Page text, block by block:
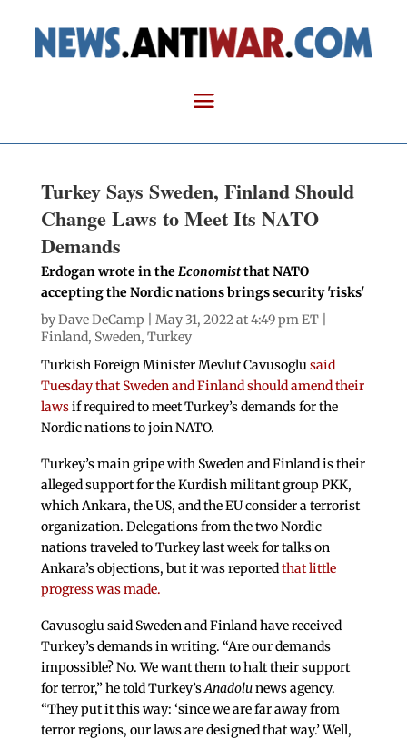
Turkey Says Sweden, Finland Should
Change Laws to Meet Its NATO
Demands
Erdogan wrote in theEconomistthat NATO
accepting the Nordic nations brings security 'risks'
byDave DeCamp | May 31, 2022 at 4:49 pm ET |
Finland, Sweden, Turkey
Turkish Foreign Minister Mevlut Cavusoglusaid
Tuesday that Sweden and Finland should amend their
lawsif required to meet Turkey’s demands for the
Nordic nations to join NATO.
Turkey’s main gripe with Sweden and Finland is their
alleged support for the Kurdish militant group PKK,
which Ankara, the US, and the EU consider a terrorist
organization. Delegations from the two Nordic
nations traveled to Turkey last week for talks on
Ankara’s objections, but it was reportedthat little
progress was made.
Cavusoglu said Sweden and Finland have received
Turkey’s demands in writing. “Are our demands
impossible? No. We want them to halt their support
for terror,” he told Turkey’sAnadolunews agency.
“They put it this way: ‘since we are far away from
terror regions, our laws are designed that way.’ Well,